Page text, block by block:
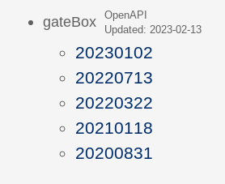
gateBox
OpenAPI
Updated: 2023-02-13
20230102
20220713
20220322
20210118
20200831